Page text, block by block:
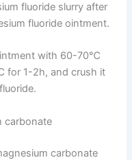
fluoride slurry after
fluoride ointment.
with 60-70℃
for 1-2h, and crush it
carbonate
carbonate